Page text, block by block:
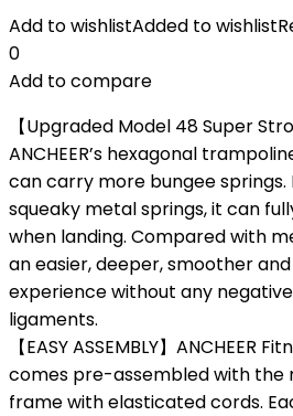
Add to wishlistAdded to wishlist
0
Add to compare
【Upgraded Model 48 Super
ANCHEER’s hexagonal
can carry more bungee springs.
squeaky metal springs, it can
when landing. Compared with
an easier, deeper, smoother
experience without any
ligaments.
【EASY ASSEMBLY】ANCHEER
comes pre-assembled with the
frame with elasticated cords.